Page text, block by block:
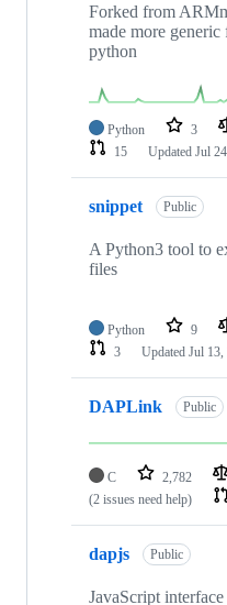
Forked from
made more generic
python
Python 3
15
Updated Jul
snippet Public
A Python3 tool to
files
Python 9
3
Updated Jul 13,
DAPLink Public
C 2,782
(2 issues need help)
dapjs Public
JavaScript